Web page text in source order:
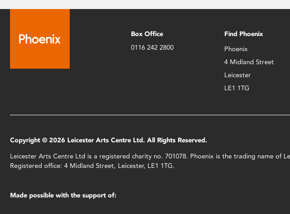
Box Office
0116 242 2800
Find Phoenix
Phoenix
4 Midland Street
Leicester
LE1 1TG
Copyright © 2026 Leicester Arts Centre Ltd. All Rights Reserved.
Leicester Arts Centre Ltd is a registered charity no. 701078. Phoenix is the trading name of
Registered office: 4 Midland Street, Leicester, LE1 1TG.
Made possible with the support of: